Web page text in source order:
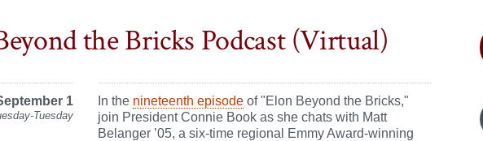
the Bricks Podcast (Virtual)
1
Tuesday
In the nineteenth episode of "Elon Beyond the Bricks,"
join President Connie Book as she chats with Matt
Belanger ’05, a six-time regional Emmy Award-winning